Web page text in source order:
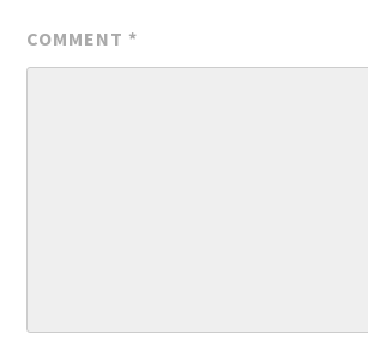
COMMENT *